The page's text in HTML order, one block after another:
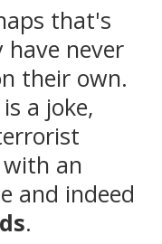
that's
have never
their own.
a joke,
an
and indeed
.